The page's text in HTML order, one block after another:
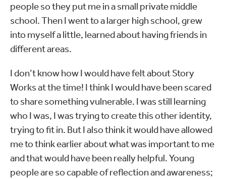
people so they put me in a small private middle
school. Then I went to a larger high school, grew
into myself a little, learned about having friends in
different areas.
I don’t know how I would have felt about Story
Works at the time! I think I would have been scared
to share something vulnerable. I was still learning
who I was, I was trying to create this other identity,
trying to fit in. But I also think it would have allowed
me to think earlier about what was important to me
and that would have been really helpful. Young
people are so capable of reflection and awareness;